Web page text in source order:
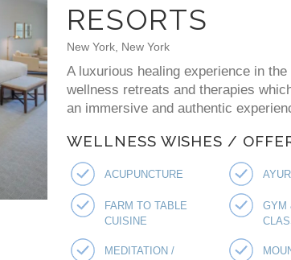
RESORTS
New York, New York
A luxurious healing experience in
wellness retreats and therapies
an immersive and authentic
WELLNESS WISHES /
ACUPUNCTURE
FARM TO TABLE
CUISINE
GYM
MEDITATION /